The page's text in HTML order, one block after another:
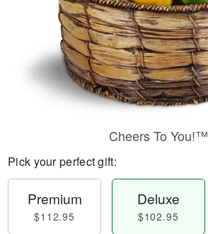
Cheers To You!™
Pick your perfect gift:
Premium
$112.95
Deluxe
$102.95